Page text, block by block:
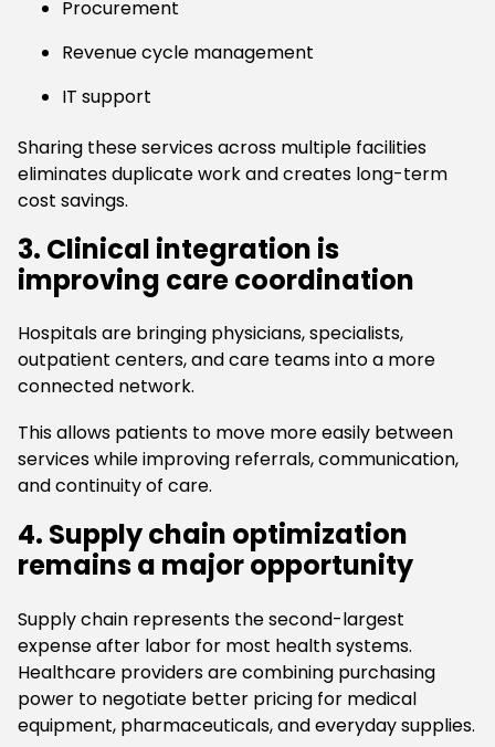
Procurement
Revenue cycle management
IT support
Sharing these services across multiple facilities
eliminates duplicate work and creates long-term
cost savings.
3. Clinical integration is
improving care coordination
Hospitals are bringing physicians, specialists,
outpatient centers, and care teams into a more
connected network.
This allows patients to move more easily between
services while improving referrals, communication,
and continuity of care.
4. Supply chain optimization
remains a major opportunity
Supply chain represents the second-largest
expense after labor for most health systems.
Healthcare providers are combining purchasing
power to negotiate better pricing for medical
equipment, pharmaceuticals, and everyday supplies.